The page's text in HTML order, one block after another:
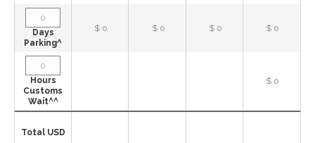
Days
Parking^
$ 0 $ 0 $ 0 $ 0
Hours
Customs
Wait^^
$ 0
Total USD